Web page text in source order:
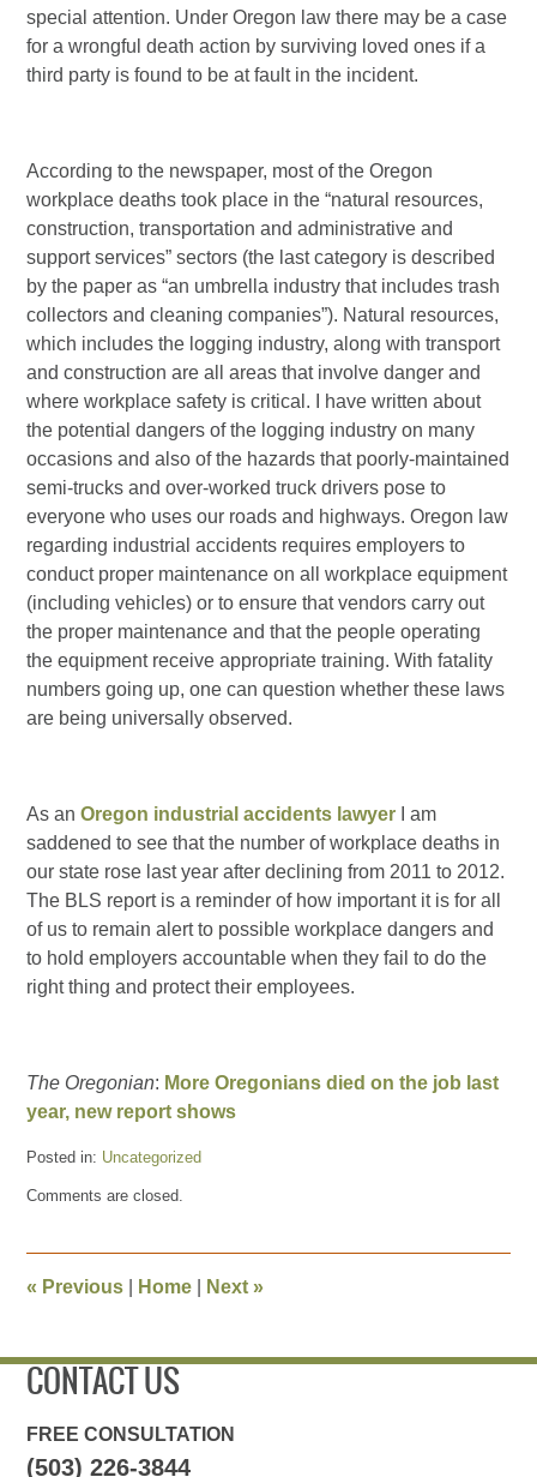
special attention. Under Oregon law there may be a case
for a wrongful death action by surviving loved ones if a
third party is found to be at fault in the incident.
According to the newspaper, most of the Oregon
workplace deaths took place in the “natural resources,
construction, transportation and administrative and
support services” sectors (the last category is described
by the paper as “an umbrella industry that includes trash
collectors and cleaning companies”). Natural resources,
which includes the logging industry, along with transport
and construction are all areas that involve danger and
where workplace safety is critical. I have written about
the potential dangers of the logging industry on many
occasions and also of the hazards that poorly-maintained
semi-trucks and over-worked truck drivers pose to
everyone who uses our roads and highways. Oregon law
regarding industrial accidents requires employers to
conduct proper maintenance on all workplace equipment
(including vehicles) or to ensure that vendors carry out
the proper maintenance and that the people operating
the equipment receive appropriate training. With fatality
numbers going up, one can question whether these laws
are being universally observed.
As anOregon industrial accidents lawyer I am
saddened to see that the number of workplace deaths in
our state rose last year after declining from 2011 to 2012.
The BLS report is a reminder of how important it is for all
of us to remain alert to possible workplace dangers and
to hold employers accountable when they fail to do the
right thing and protect their employees.
The Oregonian: More Oregonians died on the job last
year, new report shows
Posted in: Uncategorized
September
pm
Comments are closed.
« Previous Home Next»
CONTACT US
FREE CONSULTATION
(503) 226-3844